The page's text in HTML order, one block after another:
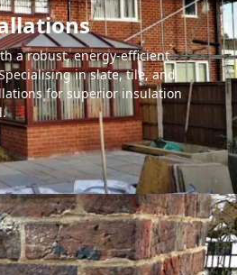
a robust, energy-efficient
in slate, tile, and
for superior insulation